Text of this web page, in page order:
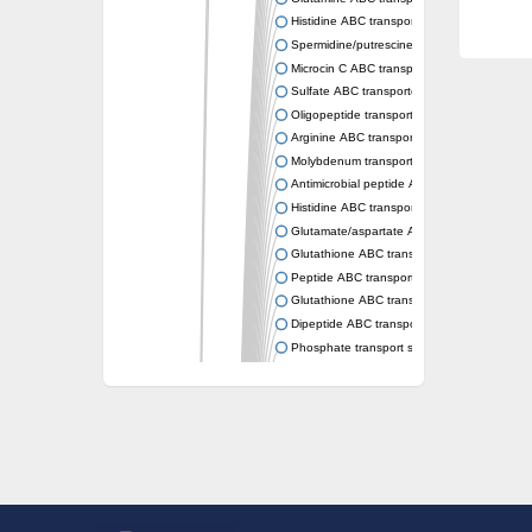
Histidine ABC transporter permease HisM
Spermidine/putrescine ABC transporter
Microcin C ABC transporter permease YejB
Sulfate ABC transporter, permease CysW
Oligopeptide transport system permease
Arginine ABC transporter permease protein
Molybdenum transport system permease
Antimicrobial peptide ABC transporter
Histidine ABC transporter permease HisQ
Glutamate/aspartate ABC transporter,
Glutathione ABC transporter permease GsiD
Peptide ABC transporter permease SapB
Glutathione ABC transporter permease GsiC
Dipeptide ABC transporter permease DppB
Phosphate transport system permease